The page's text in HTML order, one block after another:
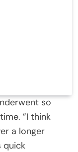
so
”I think
a longer
quick